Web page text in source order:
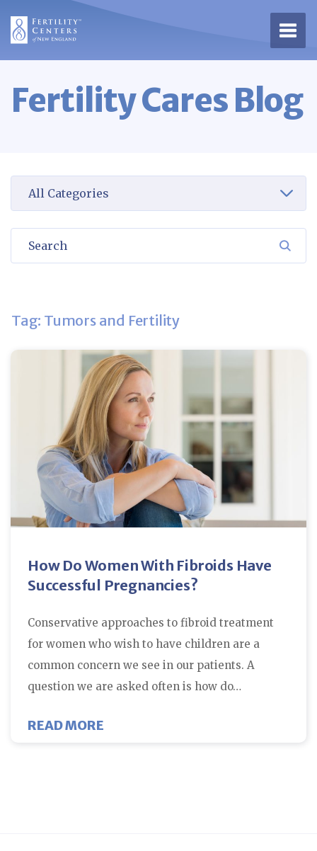
Fertility Cares Blog
Tag: Tumors and Fertility
How Do Women With Fibroids Have
Successful Pregnancies?
Conservative approaches to fibroid treatment
for women who wish to have children are a
common concern we see in our patients. A
question we are asked often is how do…
READ MORE